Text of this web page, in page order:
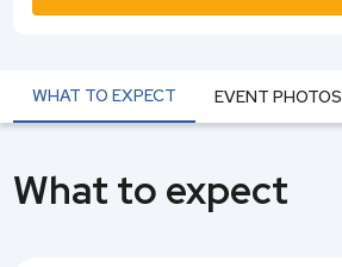
WHAT TO EXPECT EVENT PHOTOS
What to expect